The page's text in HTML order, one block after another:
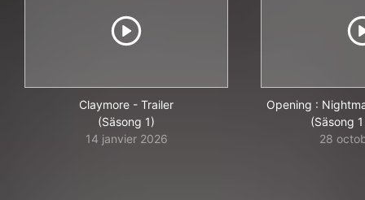
Claymore - Trailer
(Säsong 1)
14 janvier 2026
Opening :
(Säsong
28